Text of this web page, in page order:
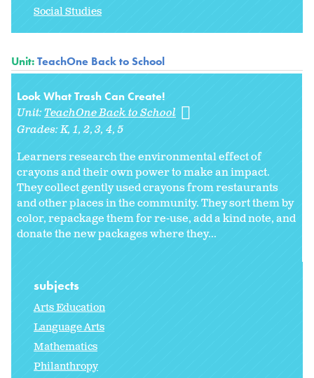
Social Studies
Unit:TeachOne Back to School
Look What Trash Can Create!
Unit:TeachOne Back to School
Grades:K 1 2 3 4 5
Learners research the environmental effect of
crayons and their own power to make an impact.
They collect gently used crayons from restaurants
and other places in the community. They sort them by
color, repackage them for re-use, add a kind note, and
donate the new packages where they...
subjects
Arts Education
Language Arts
Mathematics
Philanthropy